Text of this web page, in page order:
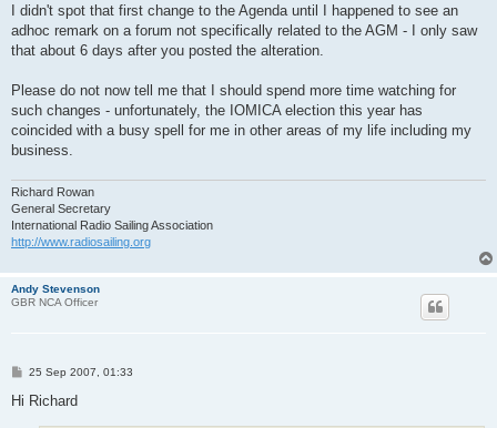
I didn't spot that first change to the Agenda until I happened to see an
adhoc remark on a forum not specifically related to the AGM - I only saw
that about 6 days after you posted the alteration.
Please do not now tell me that I should spend more time watching for
such changes - unfortunately, the IOMICA election this year has
coincided with a busy spell for me in other areas of my life including my
business.
Richard Rowan
General Secretary
International Radio Sailing Association
http://www.radiosailing.org
Andy Stevenson
GBR NCA Officer
P25 Sep 2007, 01:33
Hi Richard